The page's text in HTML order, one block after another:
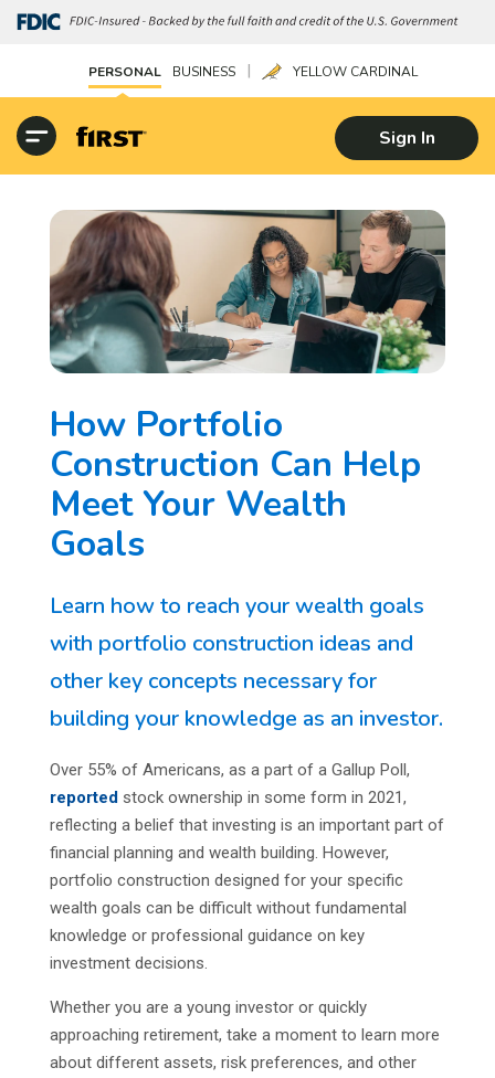
PERSONAL BUSINESS | YELLOW CARDINAL
Sign In
How Portfolio
Construction Can Help
Meet Your Wealth
Goals
Learn how to reach your wealth goals
with portfolio construction ideas and
other key concepts necessary for
building your knowledge as an investor.
Over 55% of Americans, as a part of a Gallup Poll,
reportedstock ownership in some form in 2021,
reflecting a belief that investing is an important part of
financial planning and wealth building. However,
portfolio construction designed for your specific
wealth goals can be difficult without fundamental
knowledge or professional guidance on key
investment decisions.
Whether you are a young investor or quickly
approaching retirement, take a moment to learn more
about different assets, risk preferences, and other